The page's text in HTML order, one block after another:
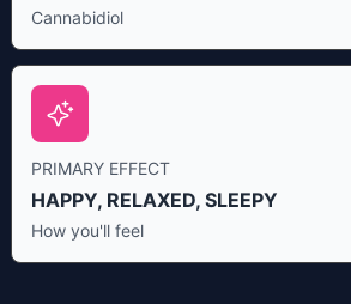
Cannabidiol
PRIMARY EFFECT
HAPPY, RELAXED, SLEEPY
How you'll feel